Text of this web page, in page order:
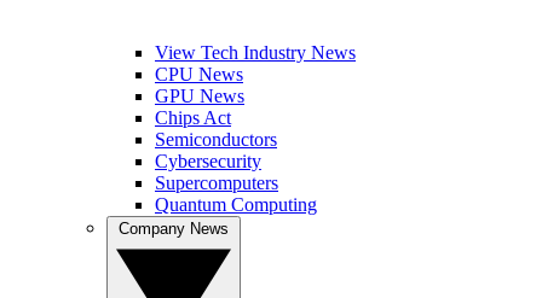
View Tech Industry News
CPU News
GPU News
Chips Act
Semiconductors
Cybersecurity
Supercomputers
Quantum Computing